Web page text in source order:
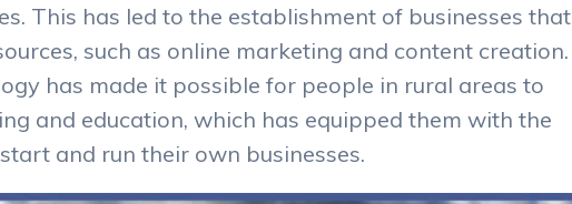
This has led to the establishment of businesses that
such as online marketing and content creation.
has made it possible for people in rural areas to
and education, which has equipped them with the
and run their own businesses.